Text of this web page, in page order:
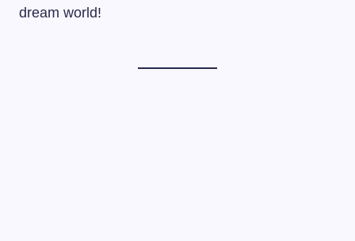
dream world!